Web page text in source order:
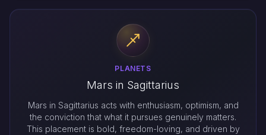
PLANETS
Mars in Sagittarius
Mars in Sagittarius acts with enthusiasm, optimism, and
the conviction that what it pursues genuinely matters.
This placement is bold, freedom-loving, and driven by